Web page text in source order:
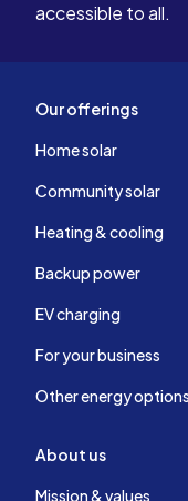
accessible to all.
Our offerings
Home solar
Community solar
Heating & cooling
Backup power
EV charging
For your business
Other energy options
About us
Mission & values